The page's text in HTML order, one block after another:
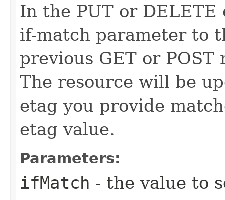
In the PUT or
if-match parameter to
previous GET or
The resource will be
etag you provide
etag value.
Parameters:
ifMatch - the value to